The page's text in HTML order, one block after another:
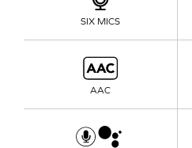
SIX MICS
AAC